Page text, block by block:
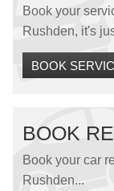
Book your
Rushden, it's
BOOK
BOOK
Book your car
Rushden...